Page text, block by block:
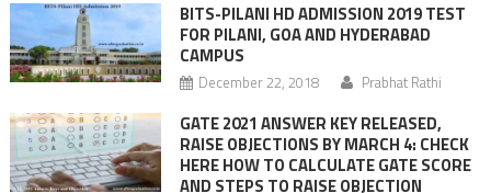
BITS-PILANI HD ADMISSION 2019 TEST
FOR PILANI, GOA AND HYDERABAD
CAMPUS
December 22, 2018 Prabhat Rathi
GATE 2021 ANSWER KEY RELEASED,
RAISE OBJECTIONS BY MARCH 4: CHECK
HERE HOW TO CALCULATE GATE SCORE
AND STEPS TO RAISE OBJECTION